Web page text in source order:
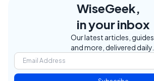
WiseGeek,
in your inbox
Our latest articles, guides,
and more, delivered daily.